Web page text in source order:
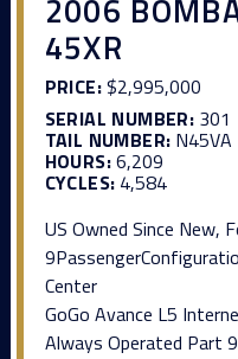
2006
45XR
PRICE:$2,995,000
SERIAL NUMBER: 301
TAIL NUMBER: N45VA
HOURS:6,209
CYCLES: 4,584
US Owned Since New,
Center
GoGo Avance L5
Always Operated Part